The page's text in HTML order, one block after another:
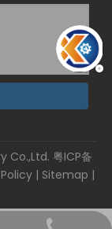
Co.,Ltd. 粤ICP备
| Sitemap |